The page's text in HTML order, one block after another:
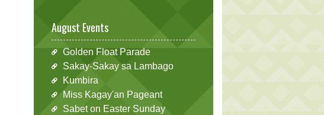
August Events
Golden Float Parade
Sakay-Sakay sa Lambago
Kumbira
Miss Kagay'an Pageant
Sabet on Easter Sunday